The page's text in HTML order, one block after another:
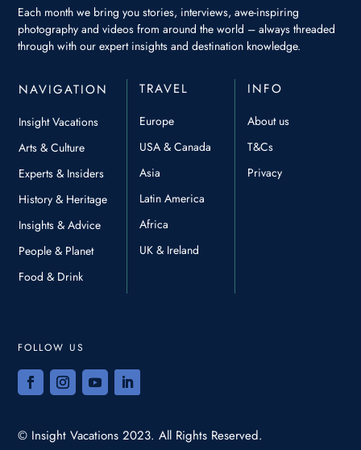
Each month we bring you stories, interviews, awe-inspiring
photography and videos from around the world – always threaded
through with our expert insights and destination knowledge.
NAVIGATION
Insight Vacations
Arts & Culture
Experts & Insiders
History & Heritage
Insights & Advice
People & Planet
Food & Drink
TRAVEL
Europe
USA & Canada
Asia
Latin America
Africa
UK & Ireland
INFO
About us
T&Cs
Privacy
FOLLOW US
© Insight Vacations 2023. All Rights Reserved.